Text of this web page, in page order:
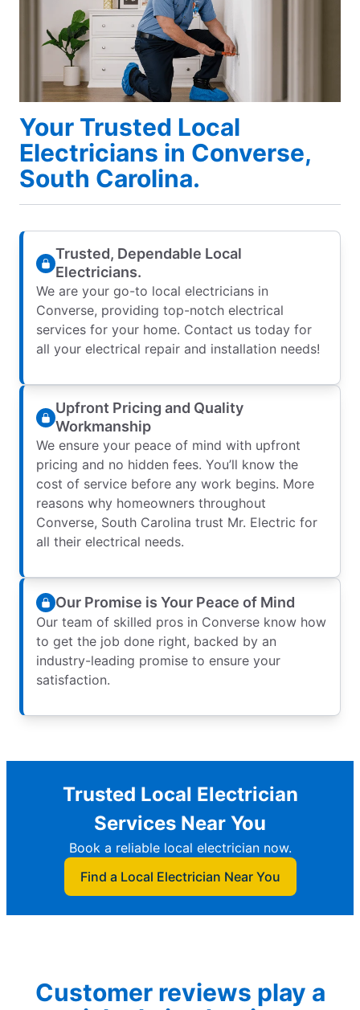
Your Trusted Local
Electricians in Converse,
South Carolina.
Trusted, Dependable Local
Electricians.
We are your go-to local electricians in
Converse, providing top-notch electrical
services for your home. Contact us today for
all your electrical repair and installation needs!
Upfront Pricing and Quality
Workmanship
We ensure your peace of mind with upfront
pricing and no hidden fees. You’ll know the
cost of service before any work begins. More
reasons why homeowners throughout
Converse, South Carolina trust Mr. Electric for
all their electrical needs.
Our Promise is Your Peace of Mind
Our team of skilled pros in Converse know how
to get the job done right, backed by an
industry-leading promise to ensure your
satisfaction.
Trusted Local Electrician
Services Near You
Book a reliable local electrician now.
Find a Local Electrician Near You
Customer reviews play a